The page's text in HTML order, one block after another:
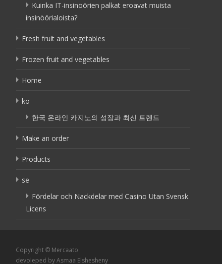
Kuinka IT-insinöörien palkat eroavat muista
insinöörialoista?
Fresh fruit and vegetables
Frozen fruit and vegetables
Home
ko
한국 온라인 카지노의 성장과 최신 트렌드
Make an order
Products
se
Fördelar och Nackdelar med Casino Utan Svensk
Licens
Copyright © Mercaato
devoleped by Asmaa Elshesheny